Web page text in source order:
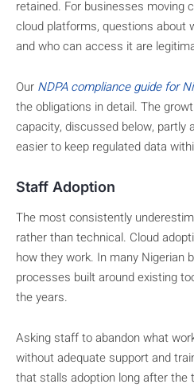
retained. For businesses moving
cloud platforms, questions about
and who can access it are
Our NDPA compliance guide for
the obligations in detail. The
capacity, discussed below, partly
easier to keep regulated data
Staff Adoption
The most consistently
rather than technical. Cloud
how they work. In many Nigerian
processes built around existing
the years.
Asking staff to abandon what
without adequate support and
that stalls adoption long after the